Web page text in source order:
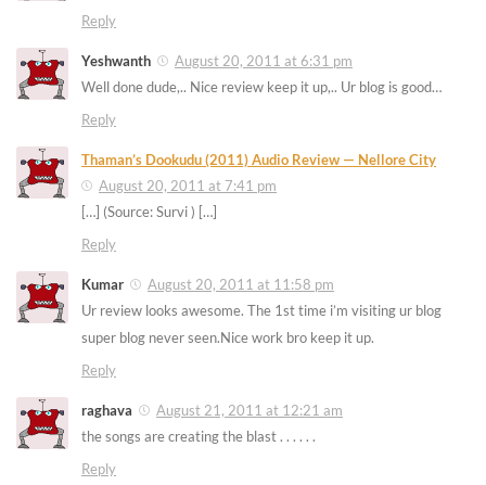
Reply
Yeshwanth
August 20, 2011 at 6:31 pm
Well done dude,.. Nice review keep it up,.. Ur blog is good…
Reply
Thaman’s Dookudu (2011) Audio Review — Nellore City
August 20, 2011 at 7:41 pm
[…] (Source: Survi ) […]
Reply
Kumar
August 20, 2011 at 11:58 pm
Ur review looks awesome. The 1st time i’m visiting ur blog
super blog never seen.Nice work bro keep it up.
Reply
raghava
August 21, 2011 at 12:21 am
the songs are creating the blast . . . . . .
Reply